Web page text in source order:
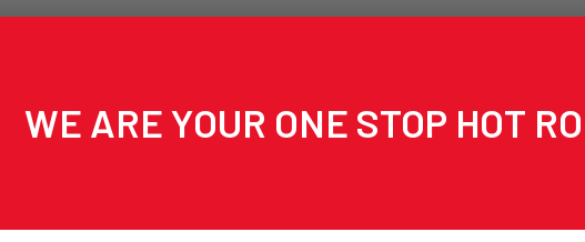
WE ARE YOUR ONE STOP HOT